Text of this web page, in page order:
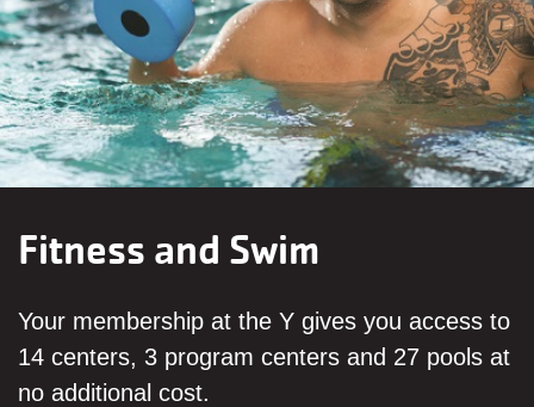
Fitness and Swim
Your membership at the Y gives you access to
14 centers, 3 program centers and 27 pools at
no additional cost.